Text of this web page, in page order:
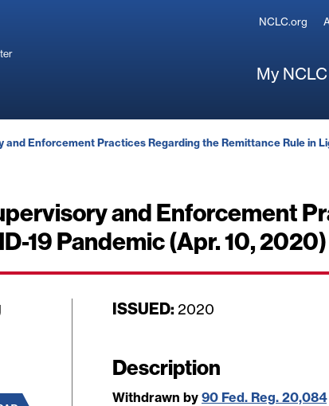
NCLC.org
My NCLC
Enforcement Practices Regarding the Remittance Rule in
and Enforcement
19 Pandemic (Apr. 10, 2020)
ISSUED: D
e
2020
Description
Withdrawn by 90 Fed. Reg. 20,084